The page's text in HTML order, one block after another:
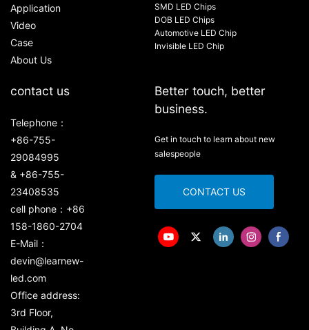
Application
Video
Case
About Us
SMD LED Chips
DOB LED Chips
Automotive LED Chip
Invisible LED Chip
contact us
Telephone：
+86-755-
29084995
& +86-755-
23408535
cell phone：+86
158-1860-2704
E-Mail：
devin@learnew-
led.com
Office address:
3rd Floor,
Better touch, better
business.
Get in touch to learn about new
salespeople
CONTACT US